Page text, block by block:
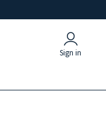
Sign in